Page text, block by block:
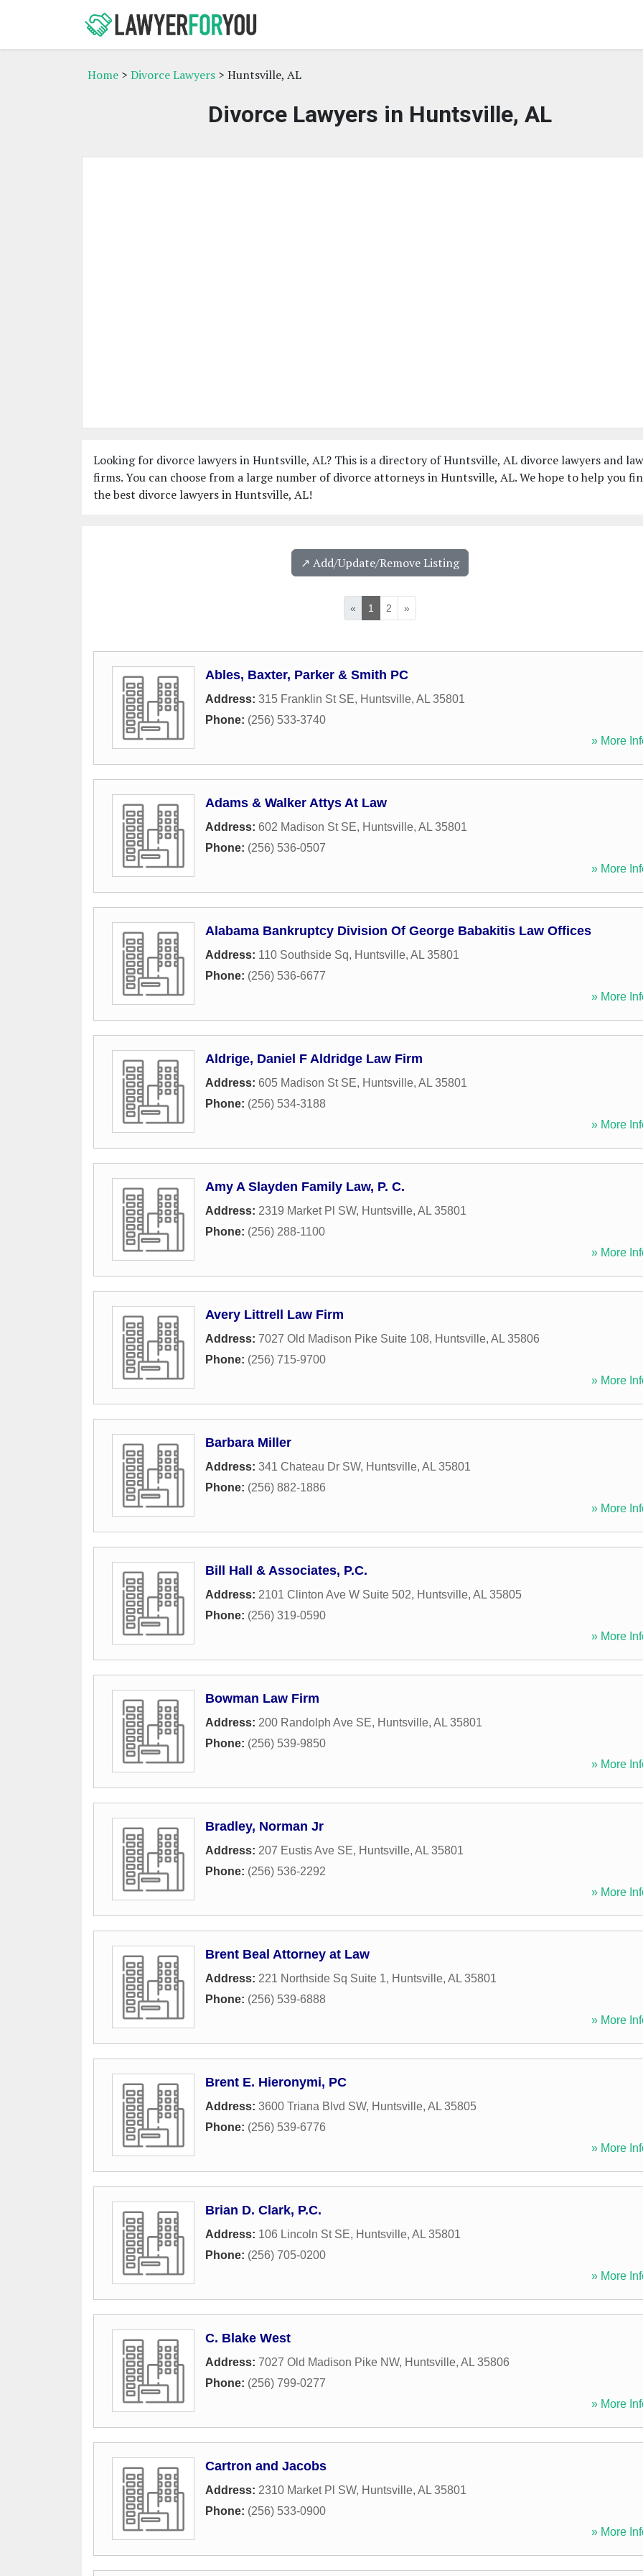
Home > Divorce Lawyers > Huntsville, AL
Divorce Lawyers in Huntsville, AL
Looking for divorce lawyers in Huntsville, AL? This is a directory of Huntsville, AL divorce lawyers and law
firms. You can choose from a large number of divorce attorneys in Huntsville, AL. We hope to help you
the best divorce lawyers in Huntsville, AL!
↗️ Add/Update/Remove Listing
« 1 2 »
Ables, Baxter, Parker & Smith PC
Address: 315 Franklin St SE, Huntsville, AL 35801
Phone: (256) 533-3740
» More
Adams & Walker Attys At Law
Address: 602 Madison St SE, Huntsville, AL 35801
Phone: (256) 536-0507
» More
Alabama Bankruptcy Division Of George Babakitis Law Offices
Address: 110 Southside Sq, Huntsville, AL 35801
Phone: (256) 536-6677
» More
Aldrige, Daniel F Aldridge Law Firm
Address: 605 Madison St SE, Huntsville, AL 35801
Phone: (256) 534-3188
» More
Amy A Slayden Family Law, P. C.
Address: 2319 Market Pl SW, Huntsville, AL 35801
Phone: (256) 288-1100
» More
Avery Littrell Law Firm
Address: 7027 Old Madison Pike Suite 108, Huntsville, AL 35806
Phone: (256) 715-9700
» More
Barbara Miller
Address: 341 Chateau Dr SW, Huntsville, AL 35801
Phone: (256) 882-1886
» More
Bill Hall & Associates, P.C.
Address: 2101 Clinton Ave W Suite 502, Huntsville, AL 35805
Phone: (256) 319-0590
» More
Bowman Law Firm
Address: 200 Randolph Ave SE, Huntsville, AL 35801
Phone: (256) 539-9850
» More
Bradley, Norman Jr
Address: 207 Eustis Ave SE, Huntsville, AL 35801
Phone: (256) 536-2292
» More
Brent Beal Attorney at Law
Address: 221 Northside Sq Suite 1, Huntsville, AL 35801
Phone: (256) 539-6888
» More
Brent E. Hieronymi, PC
Address: 3600 Triana Blvd SW, Huntsville, AL 35805
Phone: (256) 539-6776
» More
Brian D. Clark, P.C.
Address: 106 Lincoln St SE, Huntsville, AL 35801
Phone: (256) 705-0200
» More
C. Blake West
Address: 7027 Old Madison Pike NW, Huntsville, AL 35806
Phone: (256) 799-0277
» More
Cartron and Jacobs
Address: 2310 Market Pl SW, Huntsville, AL 35801
Phone: (256) 533-0900
» More